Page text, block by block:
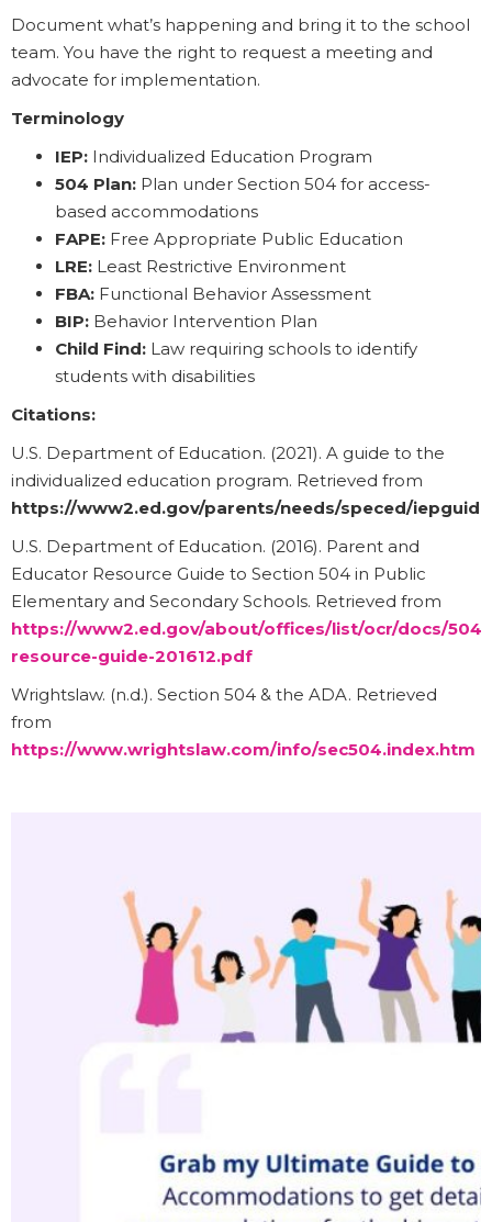
Document what’s happening and bring it to the school
team. You have the right to request a meeting and
advocate for implementation.
Terminology
IEP: Individualized Education Program
504 Plan: Plan under Section 504 for access-
based accommodations
FAPE: Free Appropriate Public Education
LRE: Least Restrictive Environment
FBA: Functional Behavior Assessment
BIP: Behavior Intervention Plan
Child Find: Law requiring schools to identify
students with disabilities
Citations:
U.S. Department of Education. (2021). A guide to the
individualized education program. Retrieved from
https://www2.ed.gov/parents/needs/speced/
U.S. Department of Education. (2016). Parent and
Educator Resource Guide to Section 504 in Public
Elementary and Secondary Schools. Retrieved from
https://www2.ed.gov/about/offices/list/ocr/docs/504-
resource-guide-201612.pdf
Wrightslaw. (n.d.). Section 504 & the ADA. Retrieved
from
https://www.wrightslaw.com/info/sec504.index.htm